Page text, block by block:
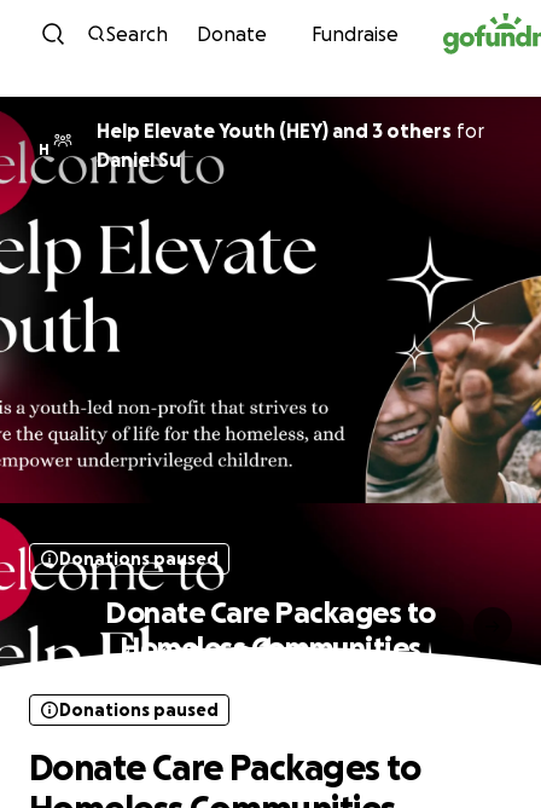
Skip to content
Search Donate Fundraise
H
Help Elevate Youth (HEY) and 3 others for
Daniel Su
Donations paused
Donate Care Packages to
Homeless Communities
Donations paused
Donate Care Packages to